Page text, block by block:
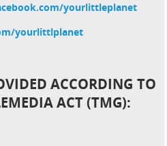
yourlittleplanet
yourlittlplanet
ACCORDING TO
ACT (TMG):